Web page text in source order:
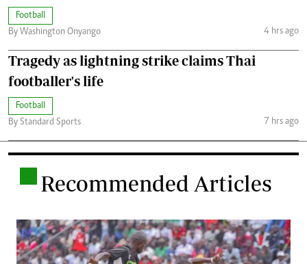
Football
By Washington Onyango
4 hrs ago
Tragedy as lightning strike claims Thai
footballer's life
Football
By Standard Sports
7 hrs ago
Recommended Articles